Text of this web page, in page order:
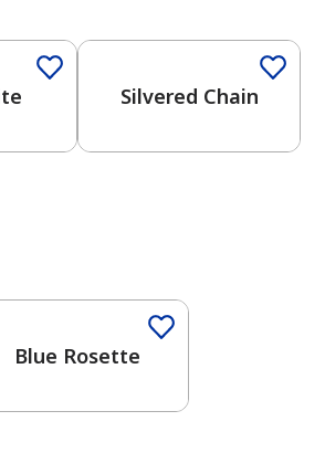
Silvered Chain
Blue Rosette